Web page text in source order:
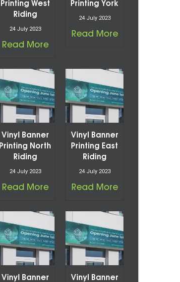
Printing West
Riding
24 July 2023
Read More
Printing York
24 July 2023
Read More
Vinyl Banner
Printing North
Riding
24 July 2023
Read More
Vinyl Banner
Printing East
Riding
24 July 2023
Read More
Vinyl Banner
Vinyl Banner